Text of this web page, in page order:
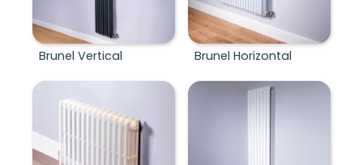
Brunel Vertical Brunel Horizontal